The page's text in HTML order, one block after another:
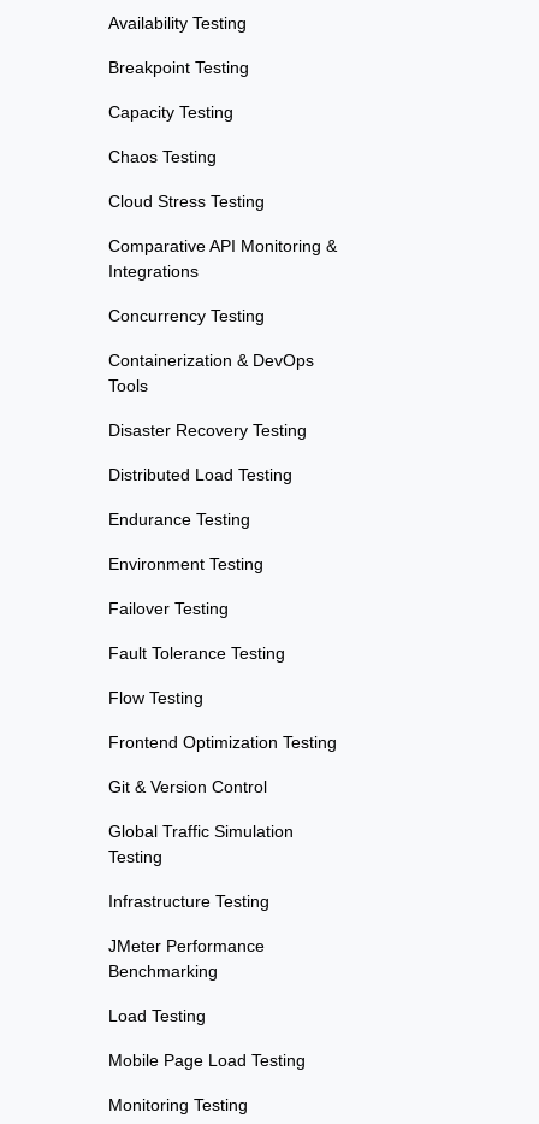
Availability Testing
Breakpoint Testing
Capacity Testing
Chaos Testing
Cloud Stress Testing
Comparative API Monitoring &
Integrations
Concurrency Testing
Containerization & DevOps
Tools
Disaster Recovery Testing
Distributed Load Testing
Endurance Testing
Environment Testing
Failover Testing
Fault Tolerance Testing
Flow Testing
Frontend Optimization Testing
Git & Version Control
Global Traffic Simulation
Testing
Infrastructure Testing
JMeter Performance
Benchmarking
Load Testing
Mobile Page Load Testing
Monitoring Testing